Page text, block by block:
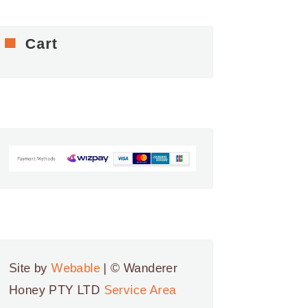
Cart
Site byWebable | © Wanderer
Honey PTY LTD Service Area